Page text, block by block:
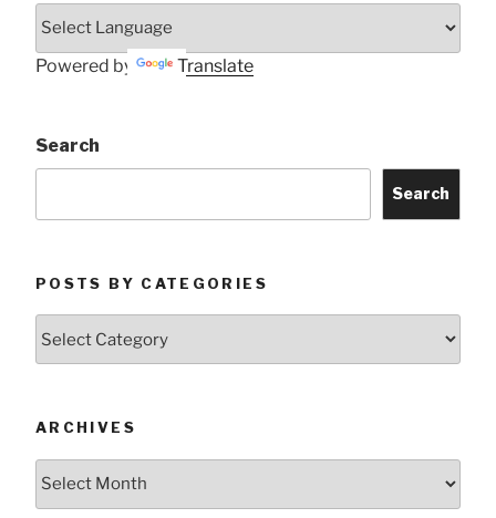
Powered by Translate
Search
Search
POSTS BY CATEGORIES
by
ARCHIVES